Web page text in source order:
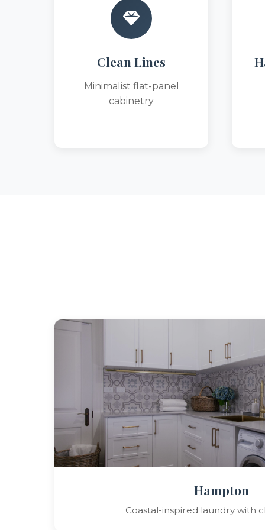
Clean Lines
Minimalist flat-panel
cabinetry
Hampton
Coastal-inspired laundry with